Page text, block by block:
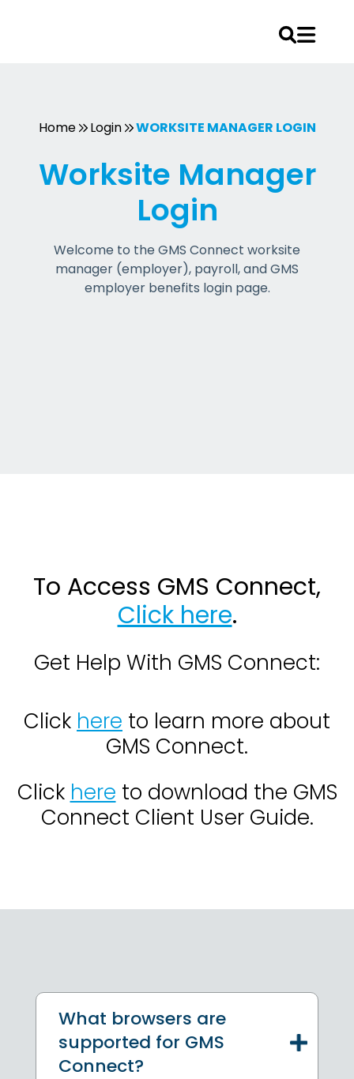
Home
Login WORKSITE MANAGER LOGIN
Worksite Manager
Login
Welcome to the GMS Connect worksite
manager (employer), payroll, and GMS
employer benefits login page.
To Access GMS Connect,
Click here.
Get Help With GMS Connect:
Click here to learn more about
GMS Connect.
Click here to download the GMS
Connect Client User Guide.
What browsers are
supported for GMS
Connect?